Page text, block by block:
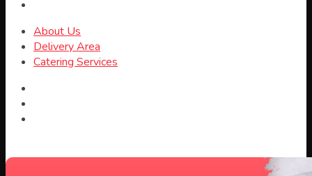
About Us
Delivery Area
Catering Services